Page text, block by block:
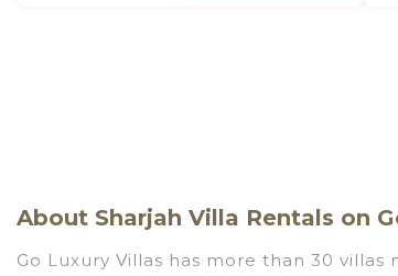
About Sharjah Villa Rentals on
Go Luxury Villas has more than 30